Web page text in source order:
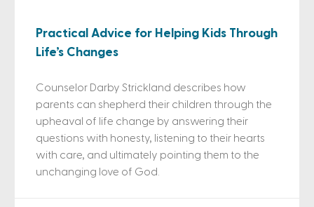
Practical Advice for Helping Kids Through
Life’s Changes
Counselor Darby Strickland describes how
parents can shepherd their children through the
upheaval of life change by answering their
questions with honesty, listening to their hearts
with care, and ultimately pointing them to the
unchanging love of God.